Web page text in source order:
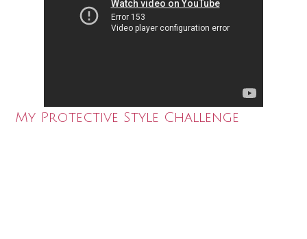
My Protective Style Challenge